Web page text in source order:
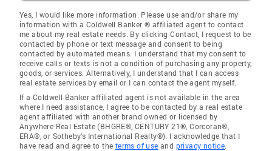
Yes, I would like more information. Please use and/or share my
information with a Coldwell Banker ® affiliated agent to contact
me about my real estate needs. By clicking Contact, I request to be
contacted by phone or text message and consent to being
contacted by automated means. I understand that my consent to
receive calls or texts is not a condition of purchasing any property,
goods, or services. Alternatively, I understand that I can access
real estate services by email or I can contact the agent myself.
If a Coldwell Banker affiliated agent is not available in the area
where I need assistance, I agree to be contacted by a real estate
agent affiliated with another brand owned or licensed by
Anywhere Real Estate (BHGRE®, CENTURY 21®, Corcoran®,
ERA®, or Sotheby's International Realty®). I acknowledge that I
have read and agree to the terms of use and privacy notice.